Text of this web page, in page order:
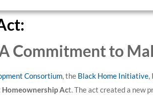
Commitment to
Consortium, the Black Home Initiative,
Homeownership Act. The act created a new